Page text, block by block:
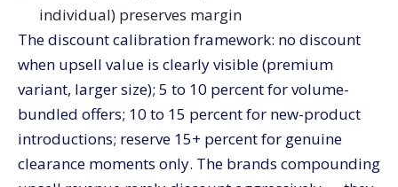
individual) preserves margin
The discount calibration framework: no discount
when upsell value is clearly visible (premium
variant, larger size); 5 to 10 percent for volume-
bundled offers; 10 to 15 percent for new-product
introductions; reserve 15+ percent for genuine
clearance moments only. The brands compounding